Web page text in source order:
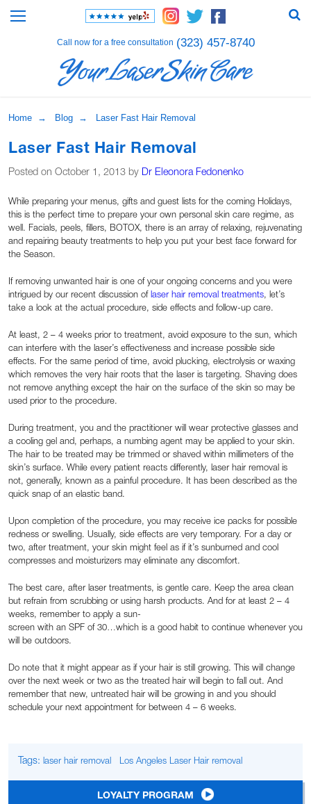
Call now for a free consultation (323) 457-8740
Home → Blog → Laser Fast Hair Removal
Laser Fast Hair Removal
Posted on October 1, 2013 by Dr Eleonora Fedonenko
While preparing your menus, gifts and guest lists for the coming Holidays,
this is the perfect time to prepare your own personal skin care regime, as
well. Facials, peels, fillers, BOTOX, there is an array of relaxing, rejuvenating
and repairing beauty treatments to help you put your best face forward for
the Season.
If removing unwanted hair is one of your ongoing concerns and you were
intrigued by our recent discussion of laser hair removal treatments, let’s
take a look at the actual procedure, side effects and follow-up care.
At least, 2 – 4 weeks prior to treatment, avoid exposure to the sun, which
can interfere with the laser’s effectiveness and increase possible side
effects. For the same period of time, avoid plucking, electrolysis or waxing
which removes the very hair roots that the laser is targeting. Shaving does
not remove anything except the hair on the surface of the skin so may be
used prior to the procedure.
During treatment, you and the practitioner will wear protective glasses and
a cooling gel and, perhaps, a numbing agent may be applied to your skin.
The hair to be treated may be trimmed or shaved within millimeters of the
skin’s surface. While every patient reacts differently, laser hair removal is
not, generally, known as a painful procedure. It has been described as the
quick snap of an elastic band.
Upon completion of the procedure, you may receive ice packs for possible
redness or swelling. Usually, side effects are very temporary. For a day or
two, after treatment, your skin might feel as if it’s sunburned and cool
compresses and moisturizers may eliminate any discomfort.
The best care, after laser treatments, is gentle care. Keep the area clean
but refrain from scrubbing or using harsh products. And for at least 2 – 4
weeks, remember to apply a sun-
screen with an SPF of 30…which is a good habit to continue whenever you
will be outdoors.
Do note that it might appear as if your hair is still growing. This will change
over the next week or two as the treated hair will begin to fall out. And
remember that new, untreated hair will be growing in and you should
schedule your next appointment for between 4 – 6 weeks.
Tags: laser hair removal Los Angeles Laser Hair removal
LOYALTY PROGRAM